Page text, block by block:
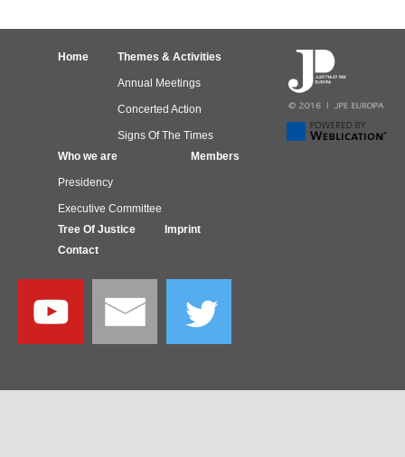
Home Themes & Activities
Annual Meetings
Concerted Action
Signs Of The Times
Who we are
Presidency
Executive Committee
Members
Tree Of Justice
Imprint
Contact